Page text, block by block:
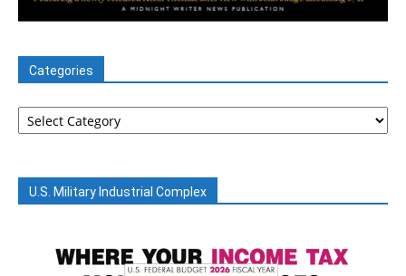
Categories
Categories
U.S. Military Industrial Complex